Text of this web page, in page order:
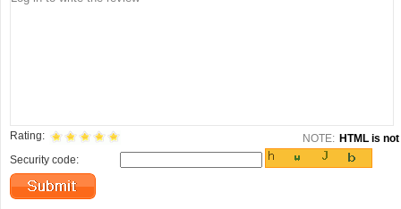
Rating: NOTE: HTML is
Security code: